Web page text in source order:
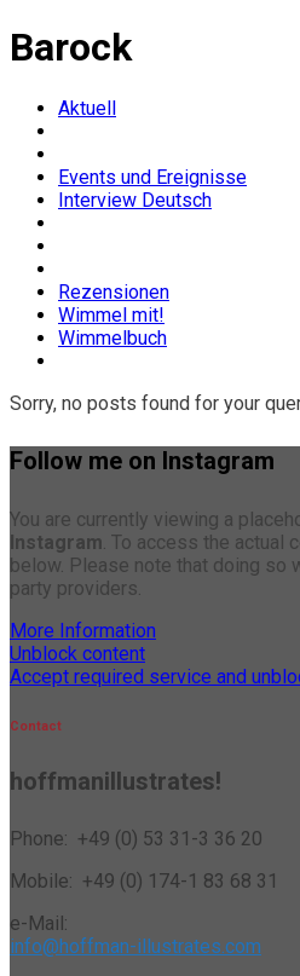
Barock
Aktuell
Events und Ereignisse
Interview Deutsch
Rezensionen
Wimmel mit!
Wimmelbuch
Sorry, no posts found for your
Follow me on Instagram
You are currently viewing a
Instagram. To access the actual
below. Please note that doing so
party providers.
More Information
Unblock content
Accept required service and
Contact
hoffmanillustrates!
Phone: +49 (0) 53 31-3 36 20
Mobile: +49 (0) 174-1 83 68 31
e-Mail:
info@hoffman-illustrates.com